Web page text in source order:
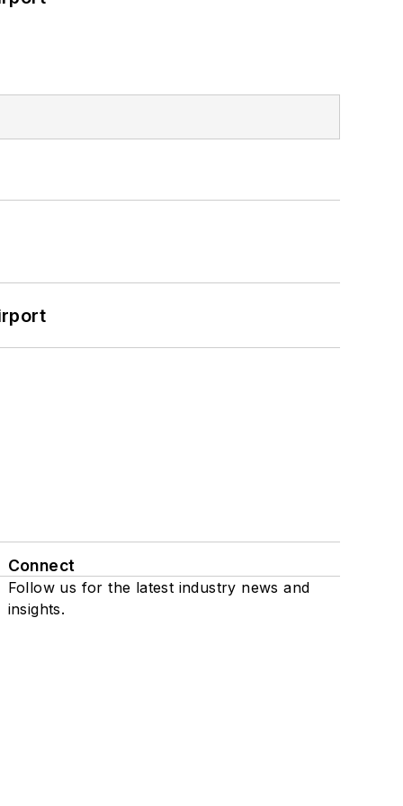
Connect
Follow us for the latest industry news and
insights.